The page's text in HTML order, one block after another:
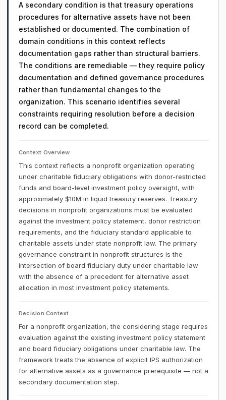
A secondary condition is that treasury operations
procedures for alternative assets have not been
established or documented. The combination of
domain conditions in this context reflects
documentation gaps rather than structural barriers.
The conditions are remediable — they require policy
documentation and defined governance procedures
rather than fundamental changes to the
organization. This scenario identifies several
constraints requiring resolution before a decision
record can be completed.
Context Overview
This context reflects a nonprofit organization operating
under charitable fiduciary obligations with donor-restricted
funds and board-level investment policy oversight, with
approximately $10M in liquid treasury reserves. Treasury
decisions in nonprofit organizations must be evaluated
against the investment policy statement, donor restriction
requirements, and the fiduciary standard applicable to
charitable assets under state nonprofit law. The primary
governance constraint in nonprofit structures is the
intersection of board fiduciary duty under charitable law
with the absence of a precedent for alternative asset
allocation in most investment policy statements.
Decision Context
For a nonprofit organization, the considering stage requires
evaluation against the existing investment policy statement
and board fiduciary obligations under charitable law. The
framework treats the absence of explicit IPS authorization
for alternative assets as a governance prerequisite — not a
secondary documentation step.